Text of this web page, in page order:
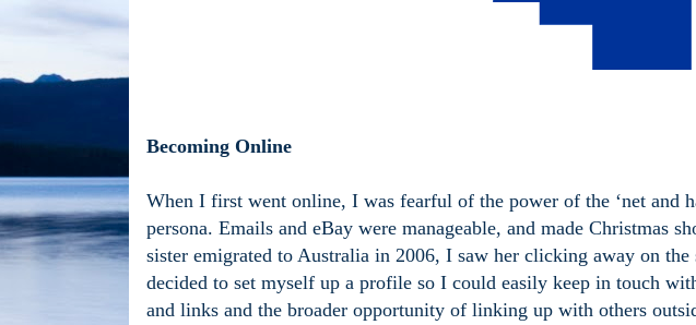
Becoming Online
When I first went online, I was fearful of the power of the ‘net and
persona. Emails and eBay were manageable, and made Christmas
sister emigrated to Australia in 2006, I saw her clicking away on
decided to set myself up a profile so I could easily keep in touch
and links and the broader opportunity of linking up with others